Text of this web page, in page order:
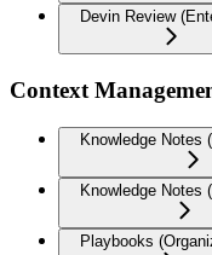
Devin Review
Context
Knowledge Notes
Knowledge Notes
Playbooks